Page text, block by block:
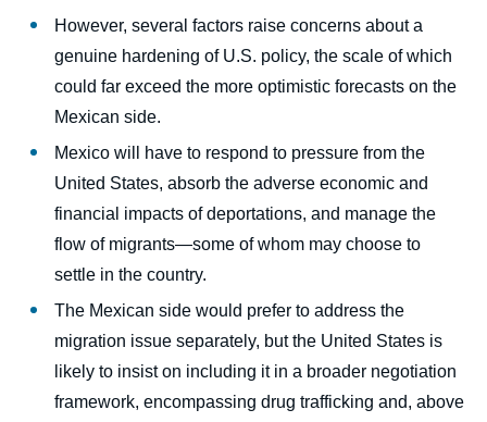
However, several factors raise concerns about a
genuine hardening of U.S. policy, the scale of which
could far exceed the more optimistic forecasts on the
Mexican side.
Mexico will have to respond to pressure from the
United States, absorb the adverse economic and
financial impacts of deportations, and manage the
flow of migrants—some of whom may choose to
settle in the country.
The Mexican side would prefer to address the
migration issue separately, but the United States is
likely to insist on including it in a broader negotiation
framework, encompassing drug trafficking and, above